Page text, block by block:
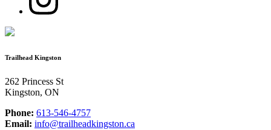
Trailhead Kingston
262 Princess St
Kingston, ON
Phone: 613-546-4757
Email: info@trailheadkingston.ca